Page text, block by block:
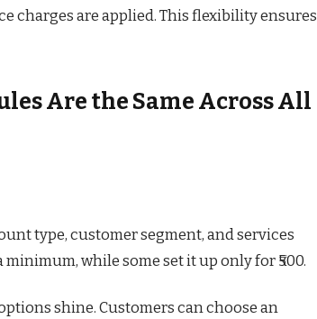
charges are applied. This flexibility ensures
Are the Same Across All
type, customer segment, and services
minimum, while some set it up only for ₹500.
shine. Customers can choose an